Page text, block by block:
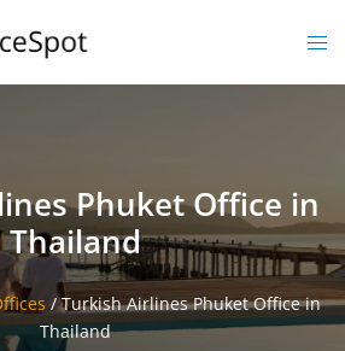
Phuket Office in
Thailand
/Turkish Airlines Phuket Office in
Thailand